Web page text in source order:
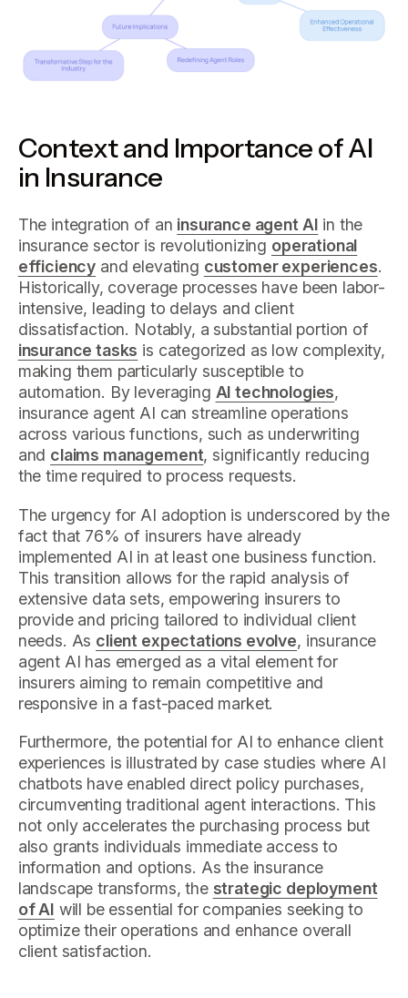
Context and Importance of AI
in Insurance
The integration of an insurance agent AI in the
insurance sector is revolutionizing operational
efficiency and elevating customer experiences.
Historically, coverage processes have been labor-
intensive, leading to delays and client
dissatisfaction. Notably, a substantial portion of
insurance tasks is categorized as low complexity,
making them particularly susceptible to
automation. By leveraging AI technologies,
insurance agent AI can streamline operations
across various functions, such as underwriting
and claims management, significantly reducing
the time required to process requests.
The urgency for AI adoption is underscored by the
fact that 76% of insurers have already
implemented AI in at least one business function.
This transition allows for the rapid analysis of
extensive data sets, empowering insurers to
provide and pricing tailored to individual client
needs. As client expectations evolve, insurance
agent AI has emerged as a vital element for
insurers aiming to remain competitive and
responsive in a fast-paced market.
Furthermore, the potential for AI to enhance client
experiences is illustrated by case studies where AI
chatbots have enabled direct policy purchases,
circumventing traditional agent interactions. This
not only accelerates the purchasing process but
also grants individuals immediate access to
information and options. As the insurance
landscape transforms, the strategic deployment
of AI will be essential for companies seeking to
optimize their operations and enhance overall
client satisfaction.